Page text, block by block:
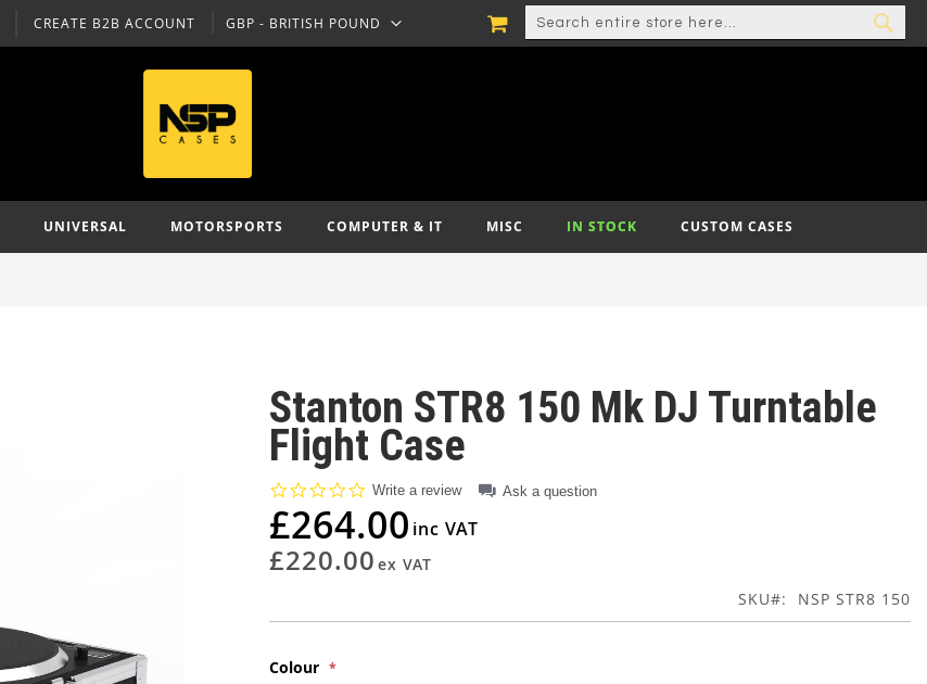
CREATE B2B ACCOUNT CURRENCY
GBP - BRITISH POUND
SEARCH
MY CART
UNIVERSAL MOTORSPORTS COMPUTER & IT MISC IN STOCK CUSTOM CASES
Stanton STR8 150 Mk DJ Turntable
Flight Case
0.0
rating
Write a review Ask a question
£264.00
£220.00
SKU NSP STR8 150
Colour